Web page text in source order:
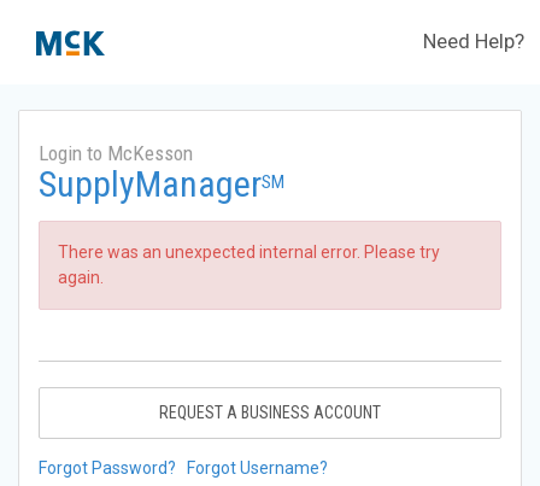
Need Help?
Login to McKesson
SupplyManagerSM
There was an unexpected internal error. Please try
again.
REQUEST A BUSINESS ACCOUNT
Forgot Password? Forgot Username?